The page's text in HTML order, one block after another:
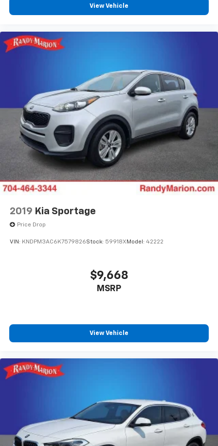
View Vehicle
2019 Kia Sportage
Price Drop
VIN: KNDPM3AC6K7579826Stock: 59918X Model: 42222
$9,668
MSRP
View Vehicle